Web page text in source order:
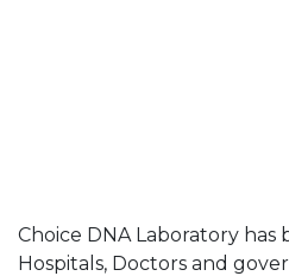
Choice DNA Laboratory
Hospitals, Doctors and